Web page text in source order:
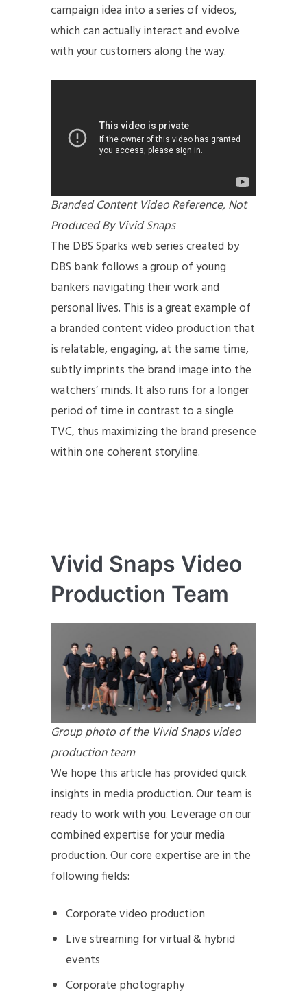
campaign idea into a series of videos,
which can actually interact and evolve
with your customers along the way.
Branded Content Video Reference, Not
Produced By Vivid Snaps
The DBS Sparks web series created by
DBS bank follows a group of young
bankers navigating their work and
personal lives. This is a great example of
a branded content video production that
is relatable, engaging, at the same time,
subtly imprints the brand image into the
watchers’ minds. It also runs for a longer
period of time in contrast to a single
TVC, thus maximizing the brand presence
within one coherent storyline.
Vivid Snaps Video
Production Team
Group photo of the Vivid Snaps video
production team
We hope this article has provided quick
insights in media production. Our team is
ready to work with you. Leverage on our
combined expertise for your media
production. Our core expertise are in the
following fields:
Corporate video production
Live streaming for virtual & hybrid
events
Corporate photography